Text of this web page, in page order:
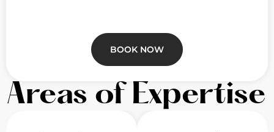
BOOK NOW
Areas of Expertise